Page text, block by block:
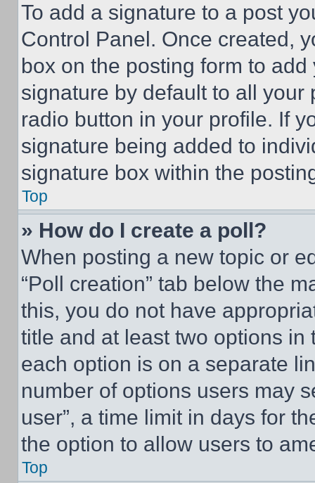
To add a signature to a post
Control Panel. Once created,
box on the posting form to
signature by default to all
radio button in your profile. If
signature being added to
signature box within the
Top
» How do I create a poll?
When posting a new topic or
“Poll creation” tab below the
this, you do not have
title and at least two options
each option is on a separate
number of options users may
user”, a time limit in days for
the option to allow users to
Top